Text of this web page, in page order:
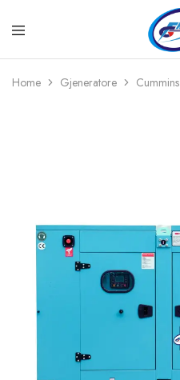
Gjenerator
Zyrtar
Home Gjeneratore Cummins